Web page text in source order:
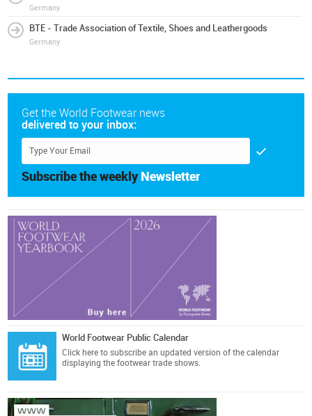
Germany
BTE - Trade Association of Textile, Shoes and Leathergoods
Germany
Get the World Footwear news
delivered to your inbox:
Subscribe the weekly Newsletter
World Footwear Public Calendar
Click here to subscribe an updated version of the calendar
displaying the footwear trade shows.